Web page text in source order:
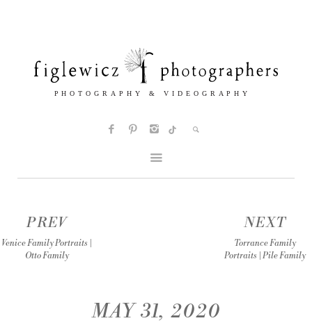
PREV
Venice Family Portraits |
Otto Family
NEXT
Torrance Family
Portraits | Pile Family
MAY 31, 2020